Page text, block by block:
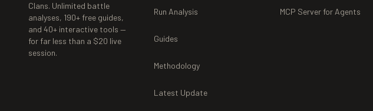
Clans. Unlimited battle
analyses, 190+ free guides,
and 40+ interactive tools —
for far less than a $20 live
session.
Run Analysis
Guides
Methodology
Latest Update
MCP Server for Agents